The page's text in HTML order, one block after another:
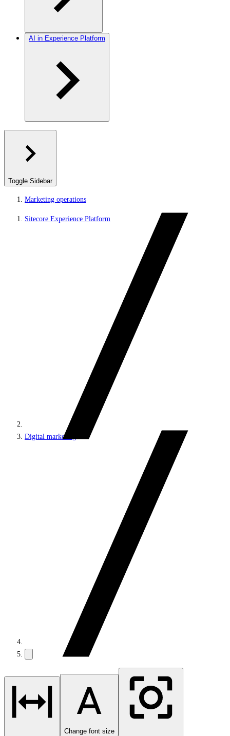
AI in Experience Platform
Toggle Sidebar
Marketing operations
Sitecore Experience Platform
Digital marketing
Change font size